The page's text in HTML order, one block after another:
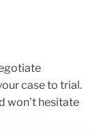
case to trial.
won’t hesitate